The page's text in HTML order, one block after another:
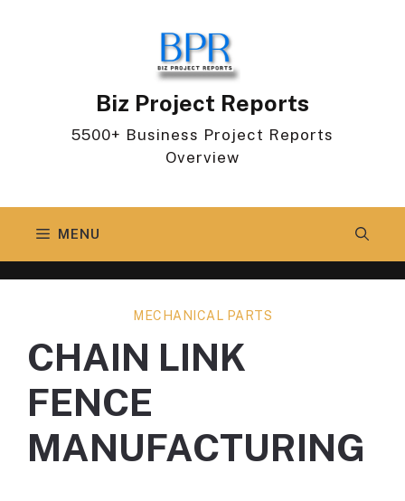
Biz Project Reports
5500+ Business Project Reports
Overview
MENU
MECHANICAL PARTS
CHAIN LINK
FENCE
MANUFACTURING